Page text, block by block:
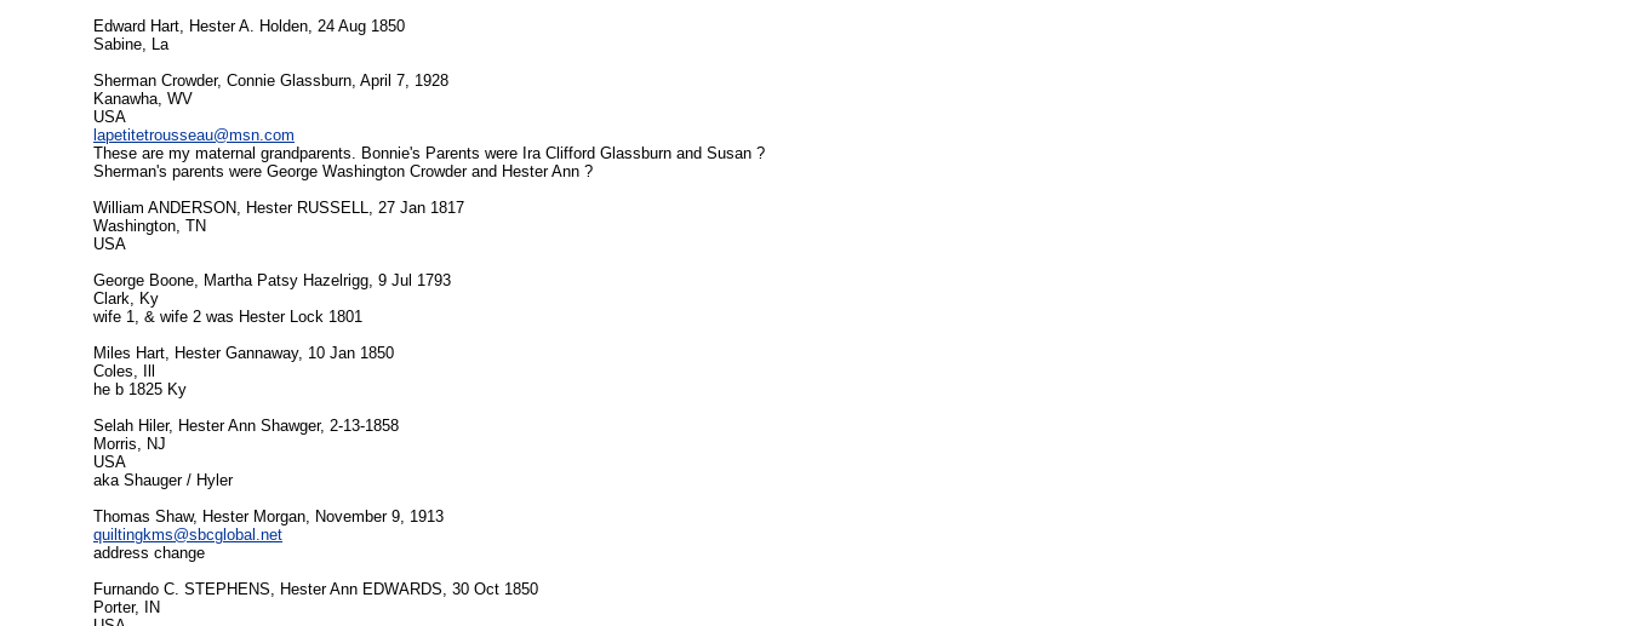
Edward Hart, Hester A. Holden, 24 Aug 1850
Sabine, La
Sherman Crowder, Connie Glassburn, April 7, 1928
Kanawha, WV
USA
lapetitetrousseau@msn.com
These are my maternal grandparents. Bonnie's Parents were Ira Clifford Glassburn and Susan ?
Sherman's parents were George Washington Crowder and Hester Ann ?
William ANDERSON, Hester RUSSELL, 27 Jan 1817
Washington, TN
USA
George Boone, Martha Patsy Hazelrigg, 9 Jul 1793
Clark, Ky
wife 1, & wife 2 was Hester Lock 1801
Miles Hart, Hester Gannaway, 10 Jan 1850
Coles, Ill
he b 1825 Ky
Selah Hiler, Hester Ann Shawger, 2-13-1858
Morris, NJ
USA
aka Shauger / Hyler
Thomas Shaw, Hester Morgan, November 9, 1913
quiltingkms@sbcglobal.net
address change
Furnando C. STEPHENS, Hester Ann EDWARDS, 30 Oct 1850
Porter, IN